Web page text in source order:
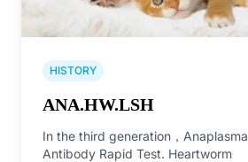
HISTORY
ANA.HW.LSH
In the third generation，Anaplasma
Antibody Rapid Test. Heartworm